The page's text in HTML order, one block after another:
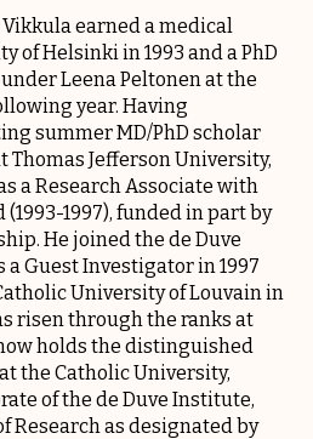
earned a medical
of Helsinki in 1993 and a PhD
Leena Peltonen at the
year. Having
summer MD/PhD scholar
Thomas Jefferson University,
a Research Associate with
1997), funded in part by
He joined the de Duve
Guest Investigator in 1997
University of Louvain in
risen through the ranks at
holds the distinguished
the Catholic University,
of the de Duve Institute,
Research as designated by